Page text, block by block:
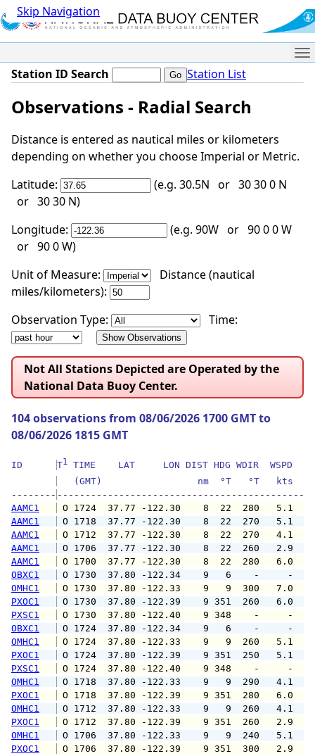
Skip Navigation
Station ID Search Station List
Observations - Radial Search
Distance is entered as nautical miles or kilometers
depending on whether you choose Imperial or Metric.
Latitude:
(e.g. 30.5N or 30 30 0 N
or 30 30 N)
Longitude:
(e.g. 90W or 90 0 0 W
or 90 0 W)
Unit of Measure:
Distance (nautical
miles/kilometers):
Observation Type:
Time:
Not All Stations Depicted are Operated by the
National Data Buoy Center.
104 observations from 08/06/2026 1700 GMT to
08/06/2026 1815 GMT
ID T1
TIME    LAT     LON DIST HDG WDIR  WSPD
(GMT)                 nm  °T   °T   kts
--------
AAMC1
O 1724  37.77 -122.30    8  22
AAMC1
O 1718  37.77 -122.30    8  22
AAMC1
O 1712  37.77 -122.30    8  22
AAMC1
O 1706  37.77 -122.30    8  22
AAMC1
O 1700  37.77 -122.30    8  22
OBXC1
O 1730  37.80 -122.34    9   6
OMHC1
O 1730  37.80 -122.33    9   9
PXOC1
O 1730  37.80 -122.39    9 351
PXSC1
O 1730  37.80 -122.40    9 348
OBXC1
O 1724  37.80 -122.34    9   6
OMHC1
O 1724  37.80 -122.33    9   9
PXOC1
O 1724  37.80 -122.39    9 351
PXSC1
O 1724  37.80 -122.40    9 348
OMHC1
O 1718  37.80 -122.33    9   9
PXOC1
O 1718  37.80 -122.39    9 351
OMHC1
O 1712  37.80 -122.33    9   9
PXOC1
O 1712  37.80 -122.39    9 351
OMHC1
O 1706  37.80 -122.33    9   9
PXOC1
O 1706  37.80 -122.39    9 351